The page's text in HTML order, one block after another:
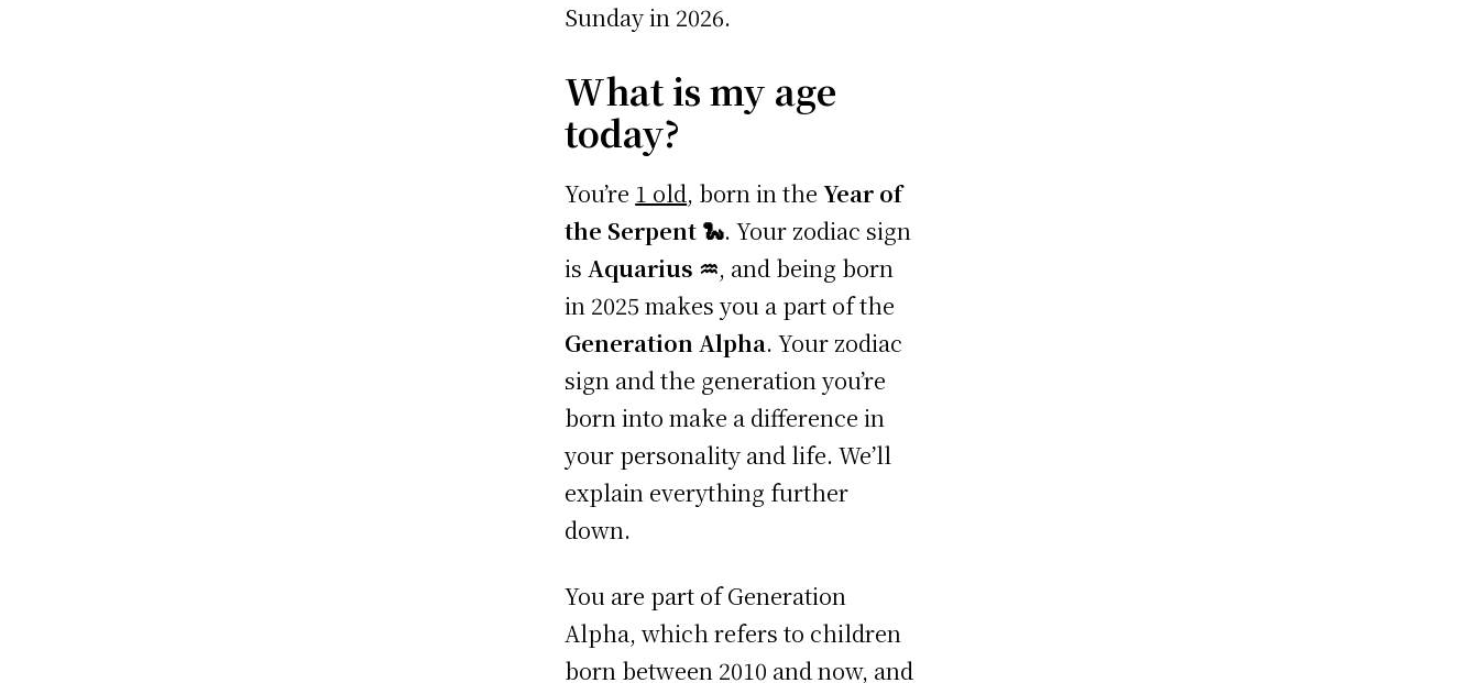
Sunday in 2026.
What is my age
today?
You’re 1 old, born in theYear of
the Serpent 🐍. Your zodiac sign
isAquarius ♒, and being born
in 2025 makes you a part of the
Generation Alpha. Your zodiac
sign and the generation you’re
born into make a difference in
your personality and life. We’ll
explain everything further
down.
You are part of Generation
Alpha, which refers to children
born between 2010 and now, and